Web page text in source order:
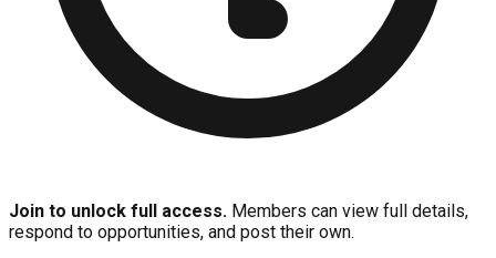
Join to unlock full access. Members can view full details,
respond to opportunities, and post their own.